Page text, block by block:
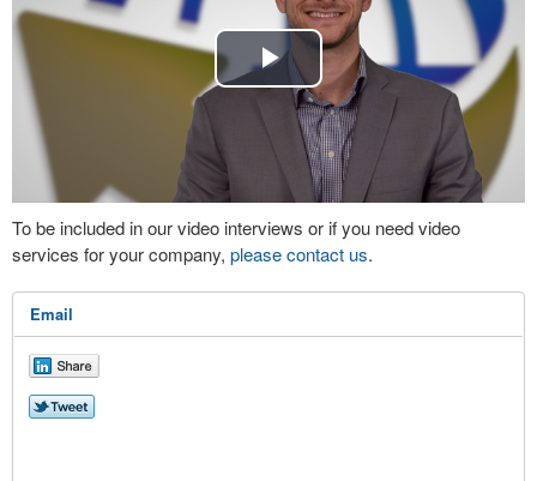
Play
Video
To be included in our video interviews or if you need video
services for your company, please contact us.
Email